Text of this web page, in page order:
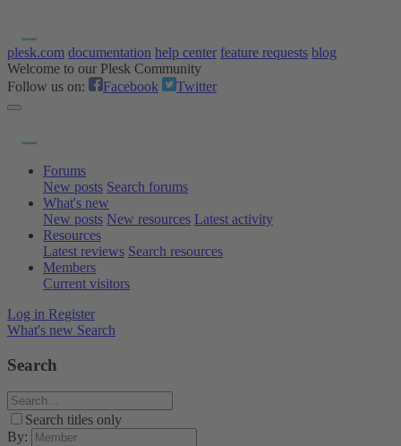
plesk.com documentation help center feature requests blog
Welcome to our Plesk Community
Follow us on:
Facebook Twitter
Forums
New posts Search forums
What's new
New posts New resources Latest activity
Resources
Latest reviews Search resources
Members
Current visitors
Log in Register
What's new Search
Search
Search titles only
By: